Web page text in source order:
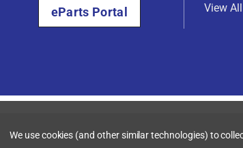
eParts Portal View All
We use cookies (and other similar technologies) to